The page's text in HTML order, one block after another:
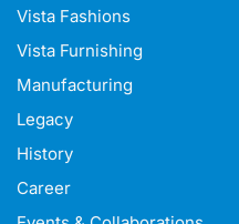
Vista Fashions
Vista Furnishing
Manufacturing
Legacy
History
Career